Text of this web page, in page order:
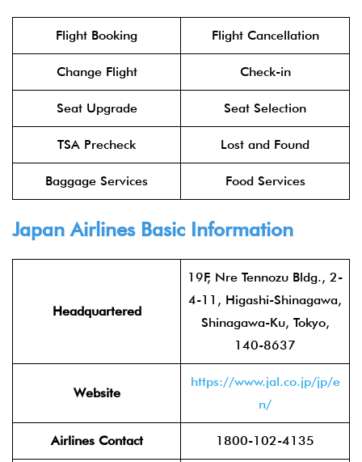
Flight Booking Flight Cancellation
Change Flight Check-in
Seat Upgrade Seat Selection
TSA Precheck Lost and Found
Baggage Services Food Services
Japan AirlinesBasic Information
Headquartered
19F, Nre Tennozu Bldg., 2-
4-11, Higashi-Shinagawa,
Shinagawa-Ku, Tokyo,
140-8637
Website
https://www.jal.co.jp/jp/e
n/
Airlines Contact 1800-102-4135